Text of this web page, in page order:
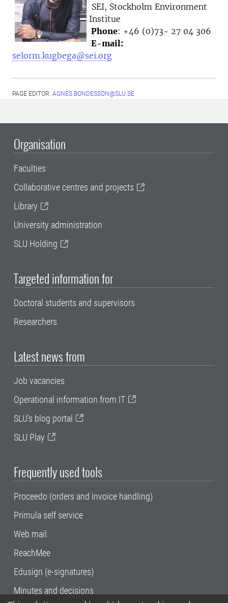
SEI, Stockholm Environment
Institue
Phone: +46 (0)73- 27 04 306
E-mail:
selorm.kugbega@sei.org
PAGE EDITOR: AGNES.BONDESSON@SLU.SE
Organisation
Faculties
Collaborative centres and projects
Library
University administration
SLU Holding
Targeted information for
Doctoral students and supervisors
Researchers
Latest news from
Job vacancies
Operational information from IT
SLU's blog portal
SLU Play
Frequently used tools
Proceedo (orders and invoice handling)
Primula self service
Web mail
ReachMee
Edusign (e-signatures)
Minutes and decisions